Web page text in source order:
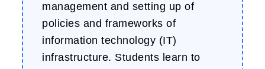
management and setting up of
policies and frameworks of
information technology (IT)
infrastructure. Students learn to